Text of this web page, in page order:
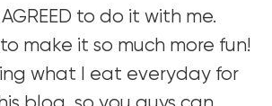
to do it with me.
to make it so much more fun!
what I eat everyday for